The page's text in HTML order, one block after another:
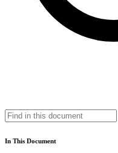
In This Document